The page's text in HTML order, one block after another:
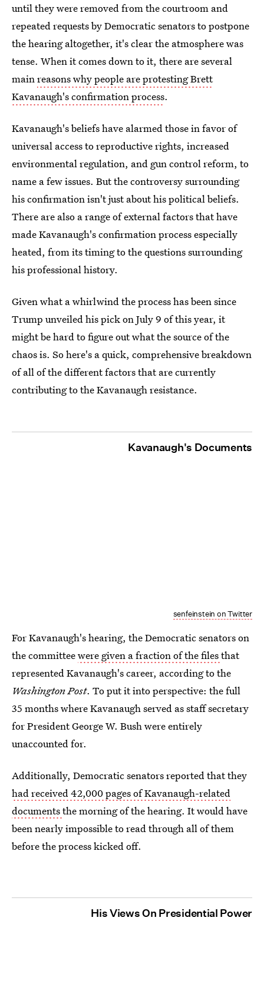
until they were removed from the courtroom and
repeated requests by Democratic senators to postpone
the hearing altogether, it's clear the atmosphere was
tense. When it comes down to it, there are several
mainreasons why people are protesting Brett
Kavanaugh's confirmation process.
Kavanaugh's beliefs have alarmed those in favor of
universal access to reproductive rights, increased
environmental regulation, and gun control reform, to
name a few issues. But the controversy surrounding
his confirmation isn't just about his political beliefs.
There are also a range of external factors that have
made Kavanaugh's confirmation process especially
heated, from its timing to the questions surrounding
his professional history.
Given what a whirlwind the process has been since
Trump unveiled his pick on July 9 of this year, it
might be hard to figure out what the source of the
chaos is. So here's a quick, comprehensive breakdown
of all of the different factors that are currently
contributing to the Kavanaugh resistance.
Kavanaugh's Documents
senfeinstein on Twitter
For Kavanaugh's hearing, the Democratic senators on
the committeewere given a fraction of the filesthat
represented Kavanaugh's career, according to the
Washington Post. To put it into perspective: the full
35 months where Kavanaugh served as staff secretary
for President George W. Bush were entirely
unaccounted for.
Additionally, Democratic senators reported that they
had received 42,000 pages of Kavanaugh-related
documentsthe morning of the hearing. It would have
been nearly impossible to read through all of them
before the process kicked off.
His Views On Presidential Power